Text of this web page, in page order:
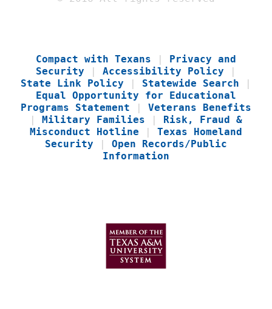
Compact with Texans | Privacy and
Security | Accessibility Policy |
State Link Policy | Statewide Search |
Equal Opportunity for Educational
Programs Statement | Veterans Benefits
| Military Families | Risk, Fraud &
Misconduct Hotline | Texas Homeland
Security | Open Records/Public
Information